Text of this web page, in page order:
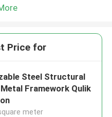
Price for
Steel Structural
Framework Qulik
meter